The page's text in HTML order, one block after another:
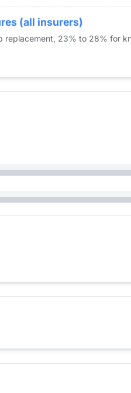
(all insurers)
23% to 28% for